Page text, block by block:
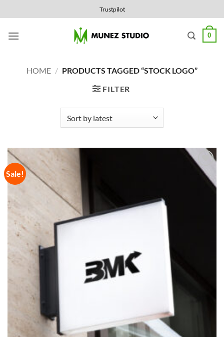
to
content
Trustpilot
0
HOME / PRODUCTS TAGGED “STOCK LOGO”
FILTER
Sale!
Add to
Wishlist